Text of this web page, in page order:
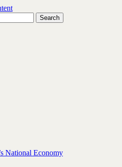
National Economy